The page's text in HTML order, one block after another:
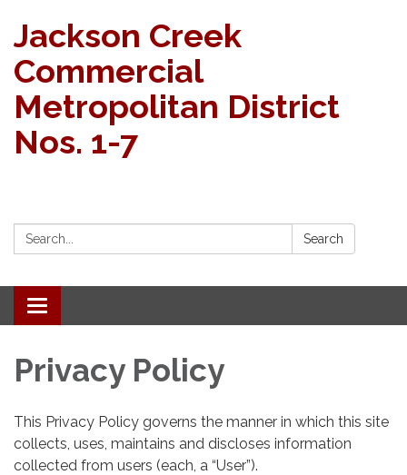
Jackson Creek
Commercial
Metropolitan District
Nos. 1-7
Search: Search
Toggle navigation
Privacy Policy
This Privacy Policy governs the manner in which this site
collects, uses, maintains and discloses information
collected from users (each, a “User”).